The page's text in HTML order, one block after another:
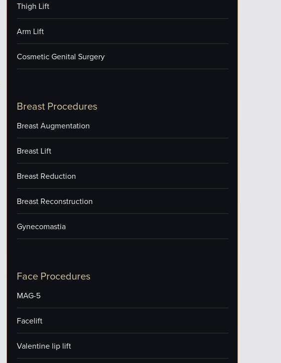
Thigh Lift
Arm Lift
Cosmetic Genital Surgery
Breast Procedures
Breast Augmentation
Breast Lift
Breast Reduction
Breast Reconstruction
Gynecomastia
Face Procedures
MAG-5
Facelift
Valentine lip lift